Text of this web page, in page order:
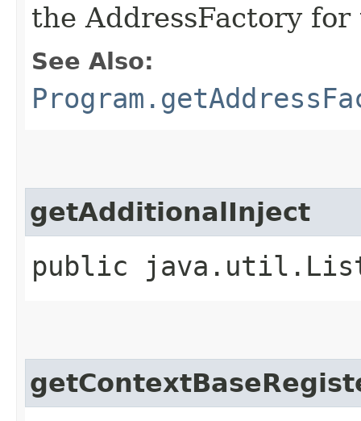
the AddressFactory
See Also:
getAdditionalInject
public